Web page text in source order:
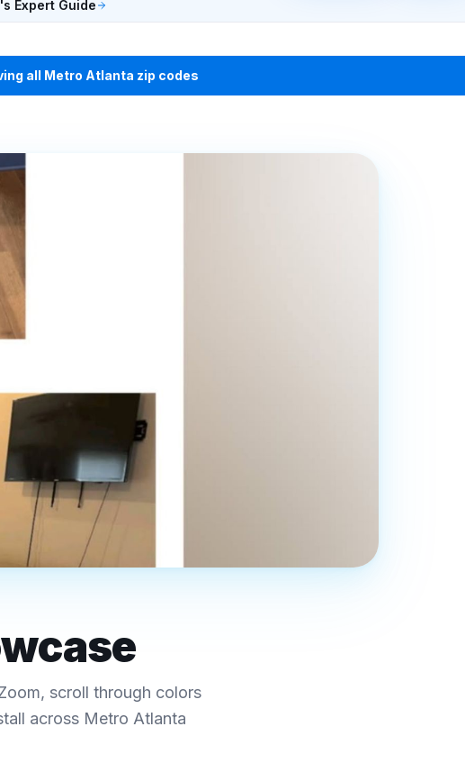
Expert Guide
all Metro Atlanta zip codes
scroll through colors
across Metro Atlanta